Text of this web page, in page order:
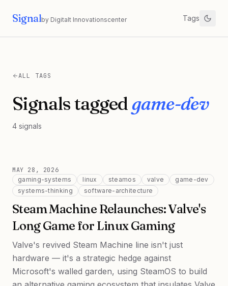
Signalby Digitalt Innovationscenter Tags
ALL TAGS
Signals taggedgame-dev
4 signals
MAY 28, 2026
gaming-systems linux steamos valve
game-dev
systems-thinking
software-architecture
Steam Machine Relaunches: Valve's
Long Game for Linux Gaming
Valve's revived Steam Machine line isn't just
hardware — it's a strategic hedge against
Microsoft's walled garden, using SteamOS to build